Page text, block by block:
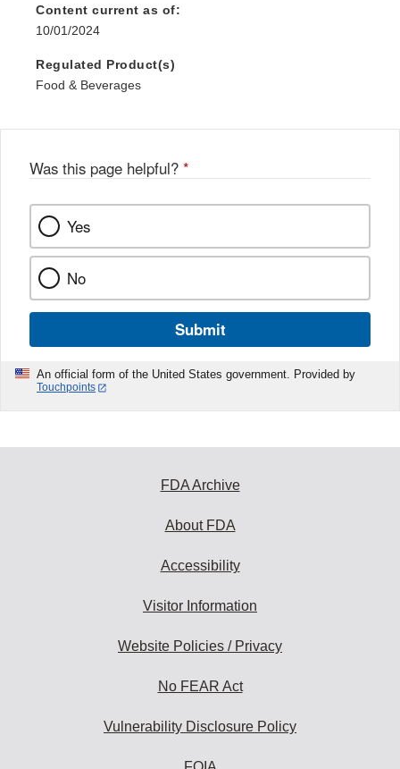
Content current as of:
10/01/2024
Regulated Product(s)
Food & Beverages
Was this page helpful? *
Yes
No
Submit
An official form of the United States government. Provided by
Touchpoints
FDA Archive
About FDA
Accessibility
Visitor Information
Website Policies / Privacy
No FEAR Act
Vulnerability Disclosure Policy